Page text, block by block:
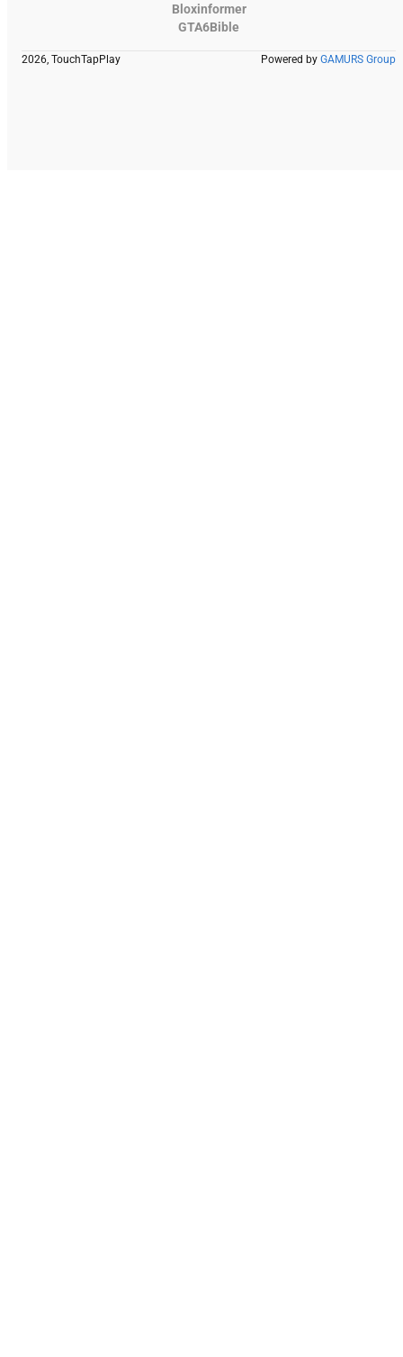
Bloxinformer
GTA6Bible
2026, TouchTapPlay Powered by GAMURS Group